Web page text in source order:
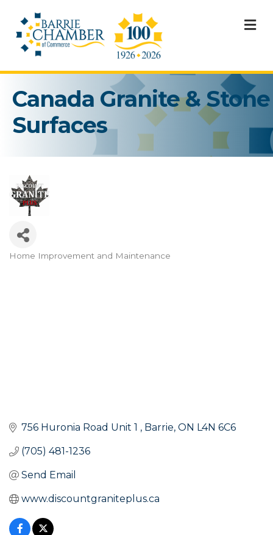
Canada Granite & Stone
Surfaces
Categories
Home Improvement and Maintenance
756 Huronia Road Unit 1 Barrie ON L4N 6C6
(705) 481-1236
Send Email
www.discountgraniteplus.ca